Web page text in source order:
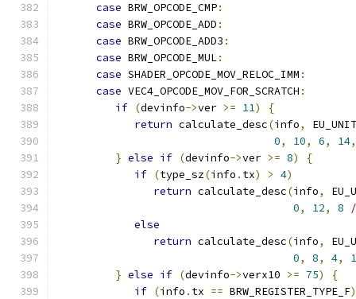
case BRW_OPCODE_CMP:
case BRW_OPCODE_ADD :
case BRW_OPCODE_ADD3 :
case BRW_OPCODE_MUL:
case SHADER_OPCODE_MOV_RELOC_IMM :
case VEC4_OPCODE_MOV_FOR_SCRATCH :
if (devinfo->ver >= 11)
{
return calculate_desc(info,
0, 10, 6, 14,
} else if (devinfo->ver >= 8)
{
if (type_sz(info . tx) > 4)
return calculate_desc(info,
0, 12, 8
else
return calculate_desc(info,
0, 8, 4,
} else if (devinfo->verx10 >= 75)
{
if (info . tx == BRW_REGISTER_TYPE_F)